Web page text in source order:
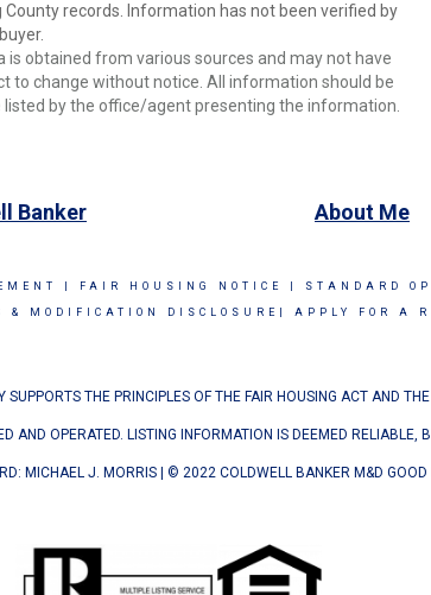
records. Information has not been verified by
obtained from various sources and may not have
to change without notice. All information should be
by the office/agent presenting the information.
Banker About Me
FAIR HOUSING NOTICE STANDARD
& MODIFICATION DISCLOSURE| APPLY FOR A
SUPPORTS THE PRINCIPLES OF THE FAIR HOUSING ACT AND
AND OPERATED. LISTING INFORMATION IS DEEMED RELIABLE,
MICHAEL J. MORRIS | © 2022 COLDWELL BANKER M&D GOOD